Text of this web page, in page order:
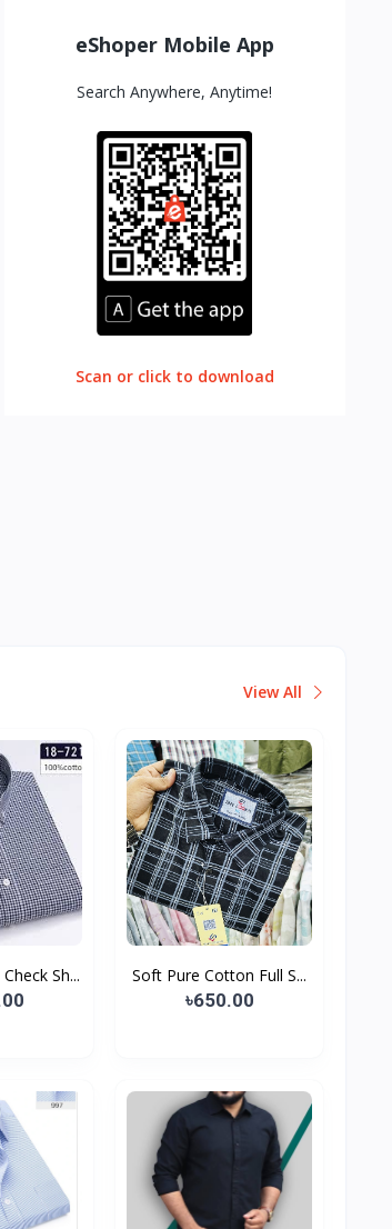
eShoper Mobile App
Search Anywhere, Anytime!
Scan or click to download
View All
Sh... Soft Pure Cotton Full S...
৳650.00